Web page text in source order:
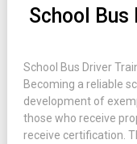
School Bus
School Bus Driver
Becoming a reliable
development of
those who receive
receive certification.